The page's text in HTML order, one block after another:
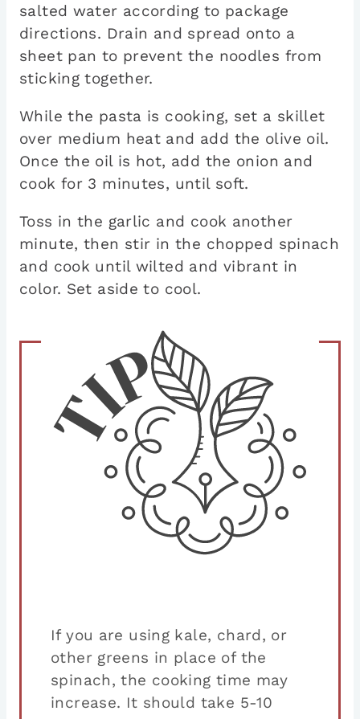
salted water according to package
directions. Drain and spread onto a
sheet pan to prevent the noodles from
sticking together.
While the pasta is cooking, set a skillet
over medium heat and add the olive oil.
Once the oil is hot, add the onion and
cook for 3 minutes, until soft.
Toss in the garlic and cook another
minute, then stir in the chopped spinach
and cook until wilted and vibrant in
color. Set aside to cool.
If you are using kale, chard, or
other greens in place of the
spinach, the cooking time may
increase. It should take 5-10